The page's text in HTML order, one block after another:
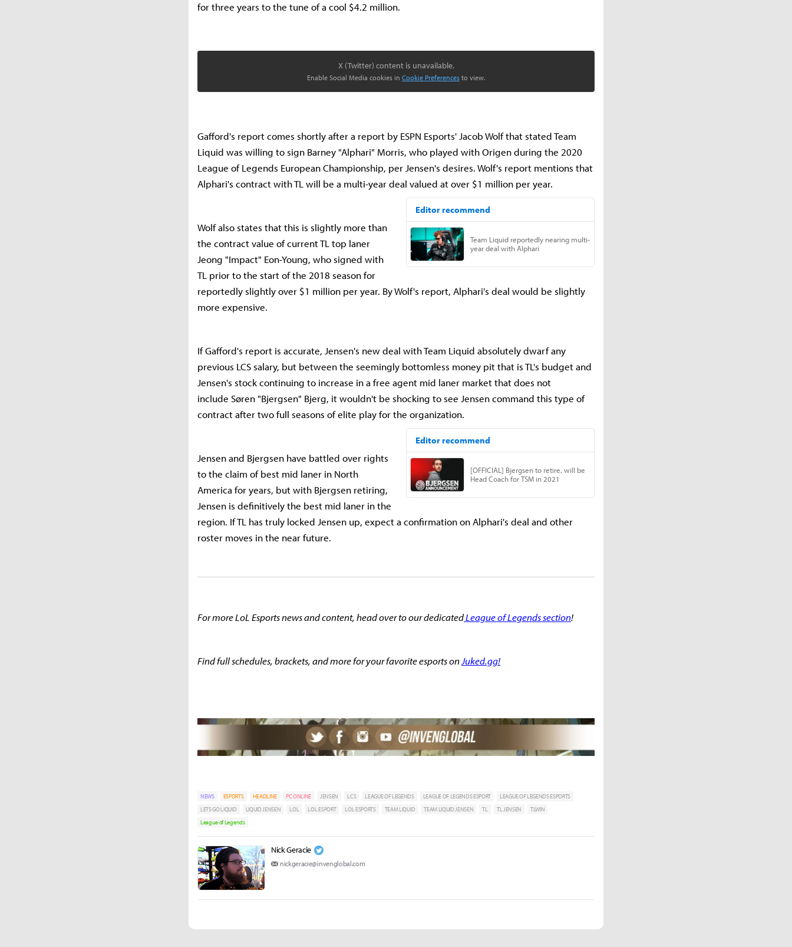
for three years to the tune of a cool $4.2 million.
X (Twitter) content is unavailable.
Enable Social Media cookies in Cookie Preferences to view.
Gafford's report comes shortly after a report by ESPN Esports' Jacob Wolf that stated Team
Liquid was willing to sign Barney "Alphari" Morris, who played with Origen during the 2020
League of Legends European Championship, per Jensen's desires. Wolf's report mentions that
Alphari's contract with TL will be a multi-year deal valued at over $1 million per year.
Wolf also states that this is slightly more than
the contract value of current TL top laner
Jeong "Impact" Eon-Young, who signed with
TL prior to the start of the 2018 season for
reportedly slightly over $1 million per year. By Wolf's report, Alphari's deal would be slightly
more expensive.
If Gafford's report is accurate, Jensen's new deal with Team Liquid absolutely dwarf any
previous LCS salary, but between the seemingly bottomless money pit that is TL's budget and
Jensen's stock continuing to increase in a free agent mid laner market that does not
include Søren "Bjergsen" Bjerg, it wouldn't be shocking to see Jensen command this type of
contract after two full seasons of elite play for the organization.
Jensen and Bjergsen have battled over rights
to the claim of best mid laner in North
America for years, but with Bjergsen retiring,
Jensen is definitively the best mid laner in the
region. If TL has truly locked Jensen up, expect a confirmation on Alphari's deal and other
roster moves in the near future.
For more LoL Esports news and content, head over to our dedicatedLeague of Legends section!
Find full schedules, brackets, and more for your favorite esports on Juked.gg!
NEWS ESPORTS HEADLINE PC ONLINE JENSEN LCS LEAGUE OF LEGENDS LEAGUE OF LEGENDS ESPORT
LEAGUE OF LEGENDS ESPORTS
LETS GO LIQUID
LIQUID JENSEN LOL LOL ESPORT LOL ESPORTS TEAM LIQUID TEAM LIQUID JENSEN TL TL JENSEN
TLWIN
League of Legends
Nick Geracie
nickgeracie@invenglobal.com